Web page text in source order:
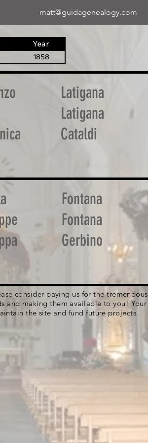
matt@guidagenealogy.com
Year
1858
Latigana
Latigana
Cataldi
Fontana
Fontana
Gerbino
consider paying us for the tremendous
and making them available to you! Your
the site and fund future projects.